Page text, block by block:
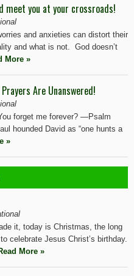
meet you at your crossroads!
and anxieties can distort their
and what is not. God doesn’t
More »
Are Unanswered!
forget me forever? —Psalm
hounded David as “one hunts a
»
it, today is Christmas, the long
celebrate Jesus Christ’s birthday.
More »